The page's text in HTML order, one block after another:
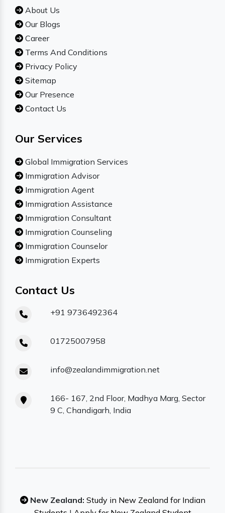
About Us
Our Blogs
Career
Terms And Conditions
Privacy Policy
Sitemap
Our Presence
Contact Us
Our Services
Global Immigration Services
Immigration Advisor
Immigration Agent
Immigration Assistance
Immigration Consultant
Immigration Counseling
Immigration Counselor
Immigration Experts
Contact Us
+91 9736492364
01725007958
info@zealandimmigration.net
166- 167, 2nd Floor, Madhya Marg, Sector
9 C, Chandigarh, India
New Zealand: Study in New Zealand for Indian